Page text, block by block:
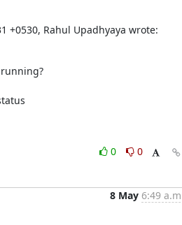
+0530, Rahul Upadhyaya wrote:
0
0
8 May 6:49